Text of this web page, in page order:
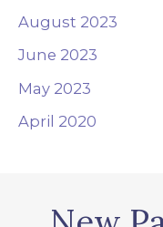
August 2023
June 2023
May 2023
April 2020